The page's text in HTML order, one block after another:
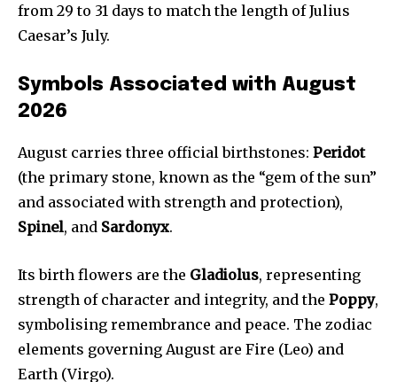
from 29 to 31 days to match the length of Julius
Caesar’s July.
Symbols Associated with August
2026
August carries three official birthstones: Peridot
(the primary stone, known as the “gem of the sun”
and associated with strength and protection),
Spinel, and Sardonyx.
Its birth flowers are the Gladiolus, representing
strength of character and integrity, and the Poppy,
symbolising remembrance and peace. The zodiac
elements governing August are Fire (Leo) and
Earth (Virgo).